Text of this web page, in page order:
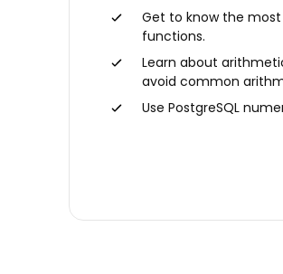
Get to know the
functions.
Learn about
avoid common
Use PostgreSQL